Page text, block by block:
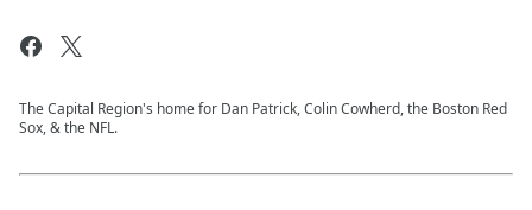
The Capital Region's home for Dan Patrick, Colin Cowherd, the Boston Red
Sox, & the NFL.